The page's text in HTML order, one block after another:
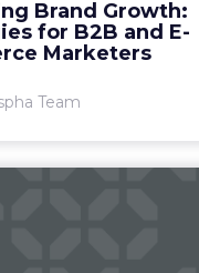
Brand Growth:
for B2B and E-
Marketers
Team
innovative product
B2B and e-